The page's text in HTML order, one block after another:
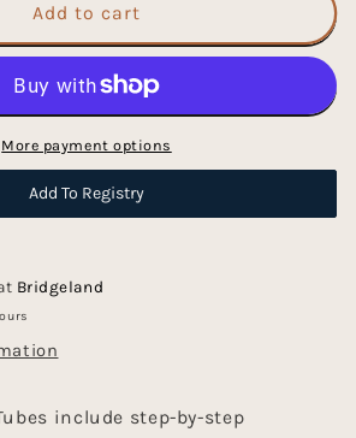
Add to cart
More payment options
Add To Registry
Bridgeland
include step-by-step